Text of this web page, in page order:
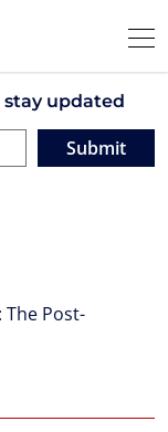
updated
Submit
The Post-